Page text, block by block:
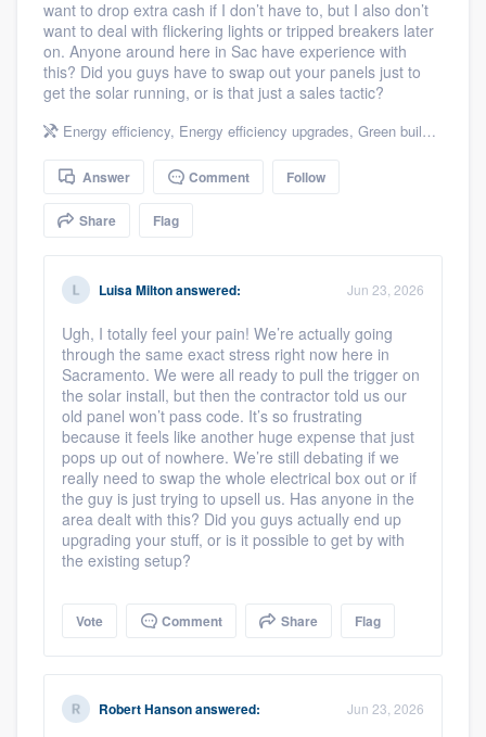
want to drop extra cash if I don’t have to, but I also don’t
want to deal with flickering lights or tripped breakers later
on. Anyone around here in Sac have experience with
this? Did you guys have to swap out your panels just to
get the solar running, or is that just a sales tactic?
Energy efficiency, Energy efficiency upgrades, Green building & remodeling
Answer Comment Follow
Share Flag
Luisa Miltonanswered: Jun 23, 2026
Ugh, I totally feel your pain! We’re actually going
through the same exact stress right now here in
Sacramento. We were all ready to pull the trigger on
the solar install, but then the contractor told us our
old panel won’t pass code. It’s so frustrating
because it feels like another huge expense that just
pops up out of nowhere. We’re still debating if we
really need to swap the whole electrical box out or if
the guy is just trying to upsell us. Has anyone in the
area dealt with this? Did you guys actually end up
upgrading your stuff, or is it possible to get by with
the existing setup?
Vote Comment Share Flag
Robert Hansonanswered: Jun 23, 2026
community of quality
Get started
Fill out this form, or call us at(888) 355-
9223. We'll answer your questions, show
you a demo, and get you started.
Pricing
Our flat-rate pricing gives you the ability
to survey who you want, when you want,
without having to worry about overages.